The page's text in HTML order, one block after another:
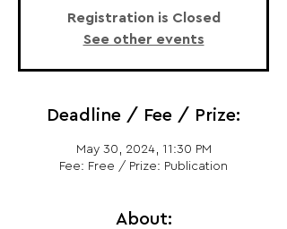
Registration is Closed
See other events
Deadline / Fee / Prize:
May 30, 2024, 11:30 PM
Fee: Free / Prize: Publication
About: